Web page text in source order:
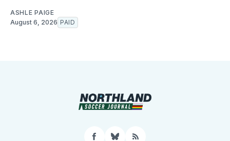
ASHLE PAIGE
August 6, 2026 PAID